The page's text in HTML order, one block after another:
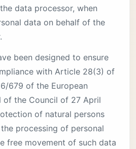
data processor, when
data on behalf of the
been designed to ensure
with Article 28(3) of
679 of the European
of the Council of 27 April
of natural persons
processing of personal
free movement of such data